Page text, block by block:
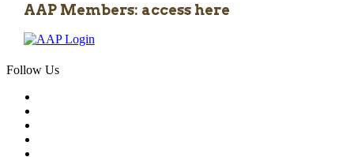
AAP Members: access here
Follow Us